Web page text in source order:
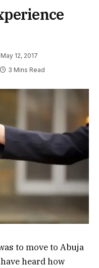
May 12, 2017
3 Mins Read
to move to Abuja
heard how